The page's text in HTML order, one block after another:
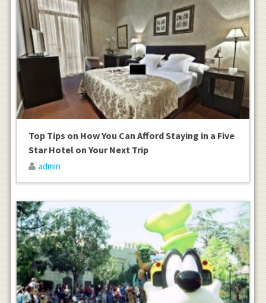
Top Tips on How You Can Afford Staying in a Five
Star Hotel on Your Next Trip
admin